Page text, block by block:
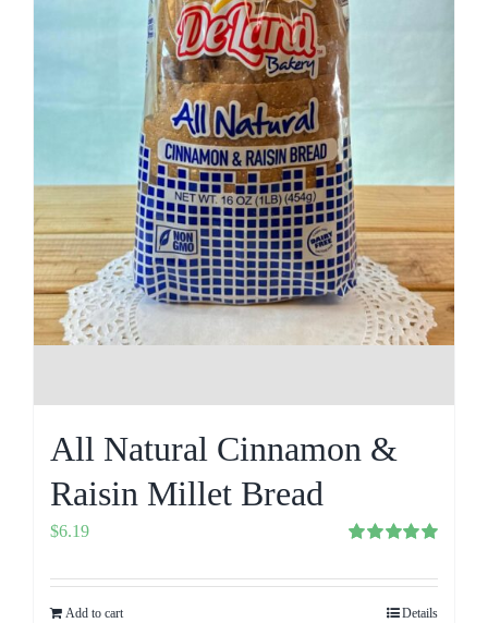
All Natural Cinnamon &
Raisin Millet Bread
out of 5
$6.19
Add to cart Details